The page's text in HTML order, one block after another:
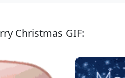
Christmas GIF: